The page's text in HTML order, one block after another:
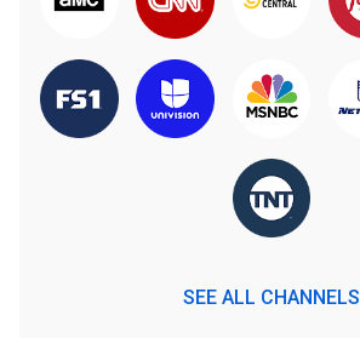
SEE ALL CHANNELS